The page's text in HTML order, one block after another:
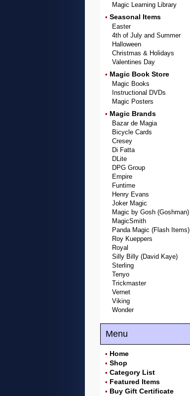
Magic Learning Library
• Seasonal Items
Easter
4th of July and Summer
Halloween
Christmas & Holidays
Valentines Day
• Magic Book Store
Magic Books
Instructional DVDs
Magic Posters
• Magic Brands
Bazar de Magia
Bicycle Cards
Cresey
Di Fatta
DLite
DPG Group
Empire
Funtime
Henry Evans
Joker Magic
Magic by Gosh (Goshman)
MagicSmith
Panda Magic (Flash Items)
Roy Kueppers
Royal
Silly Billy (David Kaye)
Sterling
Tenyo
Trickmaster
Vernet
Viking
Wonder
Menu
• Home
• Shop
• Category List
• Featured Items
• Buy Gift Certificate